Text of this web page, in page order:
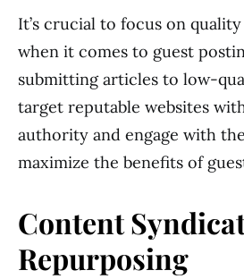
It’s crucial to focus on
when it comes to guest
submitting articles to low-
target reputable websites
authority and engage with
maximize the benefits of
Content
Repurposing